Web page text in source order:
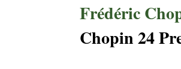
Frédéric
Chopin 24